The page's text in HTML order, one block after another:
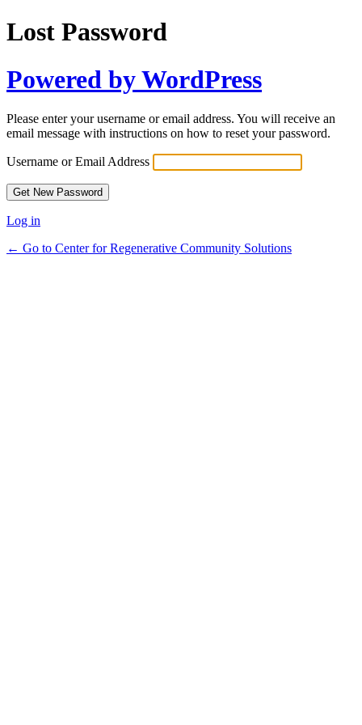
Lost Password
Powered by WordPress
Please enter your username or email address. You will receive an
email message with instructions on how to reset your password.
Username or Email Address
Log in
← Go to Center for Regenerative Community Solutions